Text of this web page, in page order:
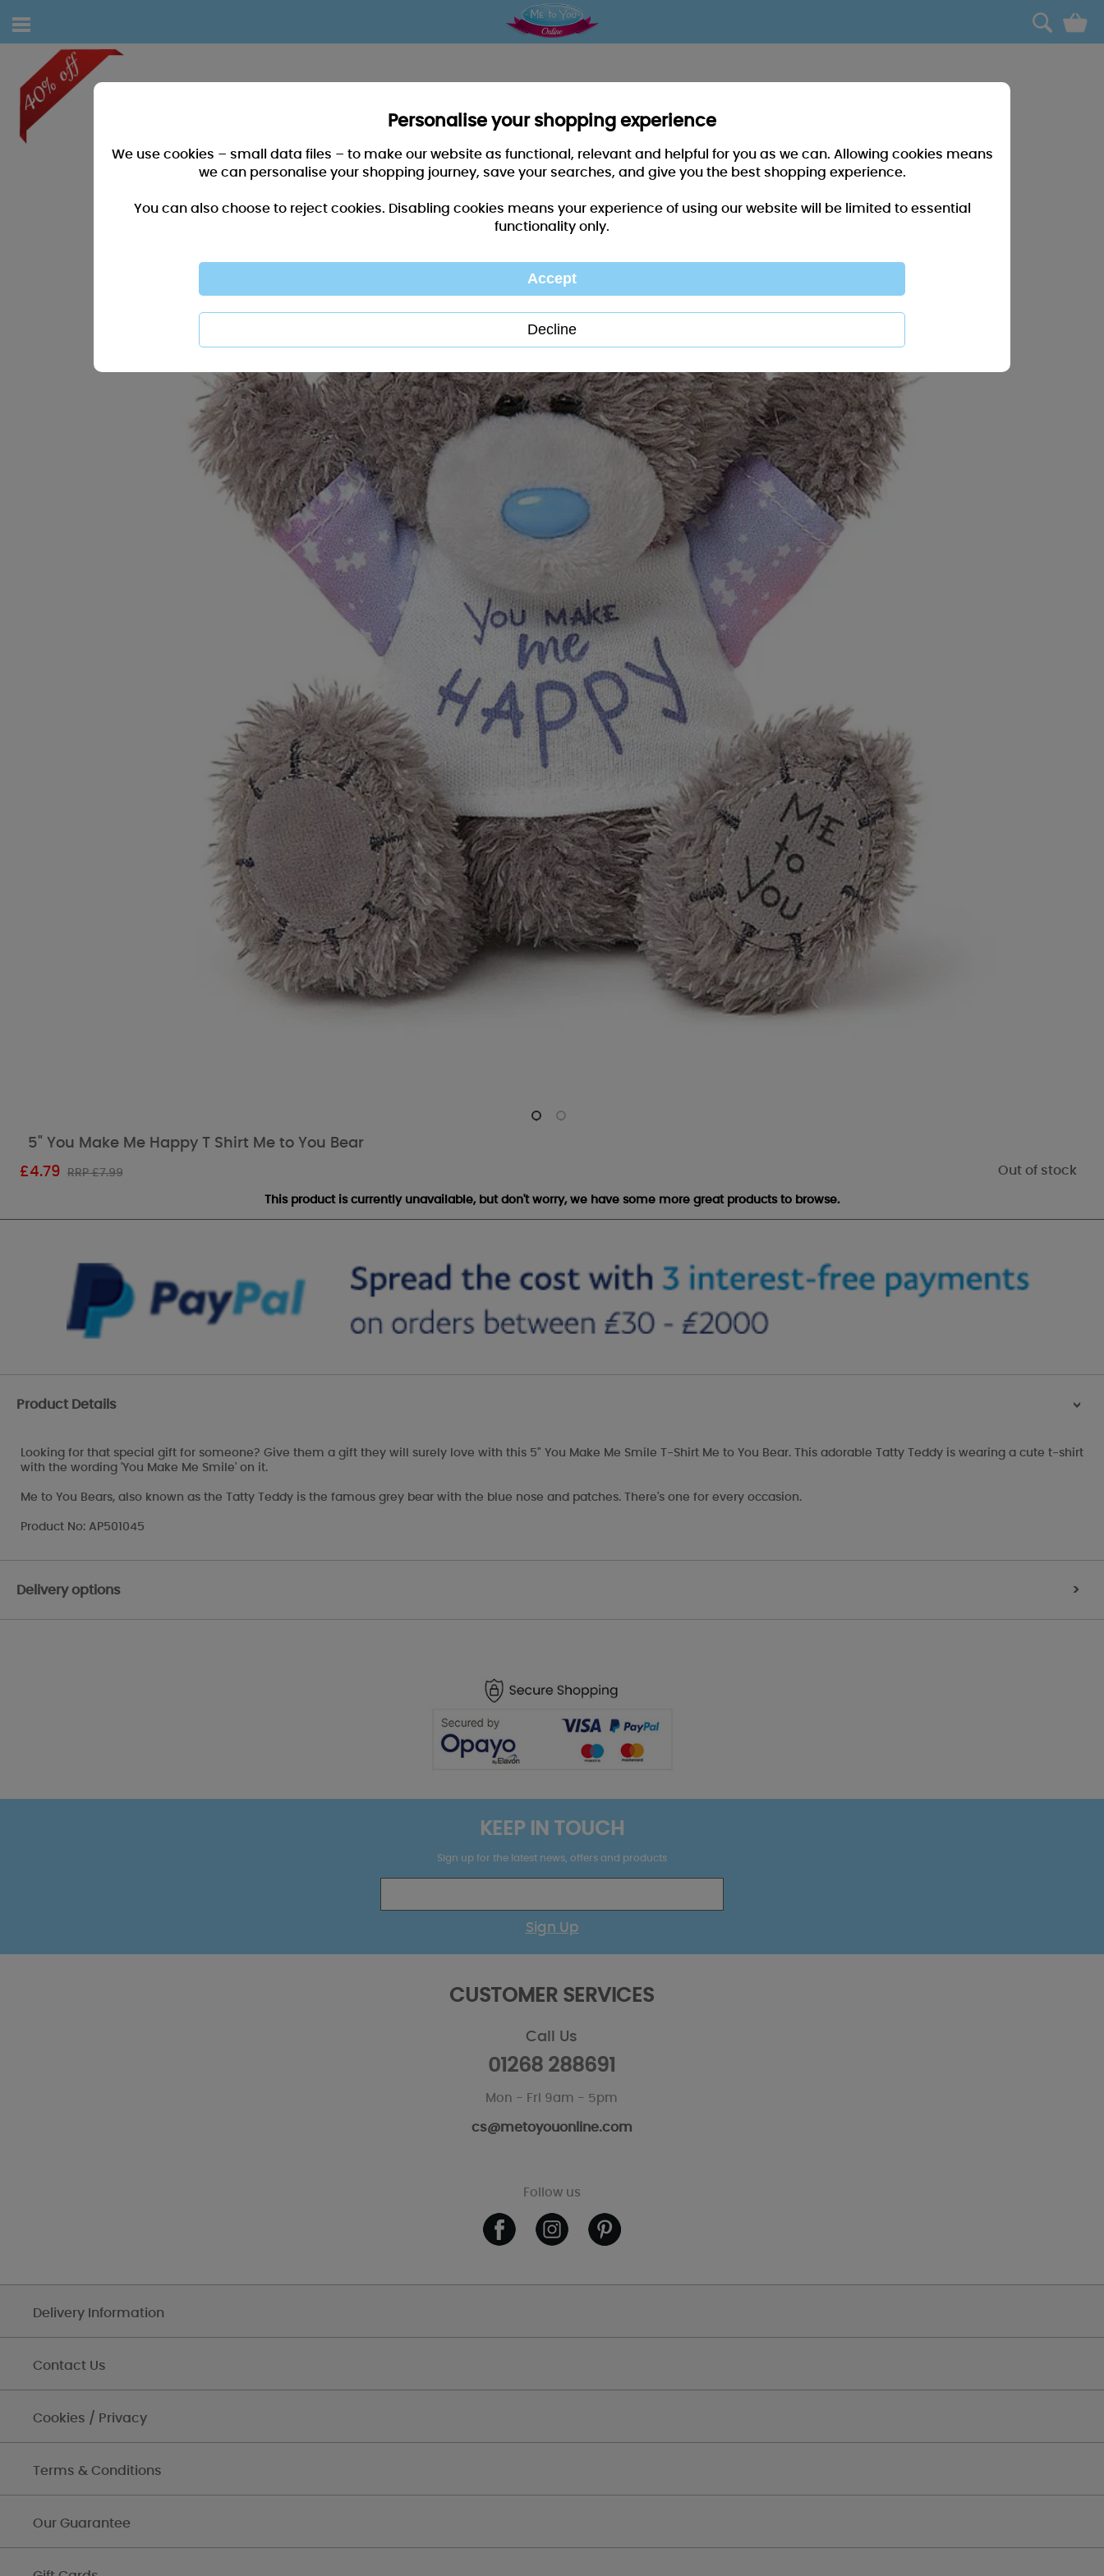
0
5" You Make Me Happy T Shirt Me to You Bear
£4.79 RRP £7.99 Out of stock
This product is currently unavailable, but don't worry, we have some more great products to browse.
Product Details >
Looking for that special gift for someone? Give them a gift they will surely love with this 5" You Make Me Smile T-Shirt Me to You Bear. This adorable Tatty Teddy is wearing a cute t-shirt
with the wording 'You Make Me Smile' on it.
Me to You Bears, also known as the Tatty Teddy is the famous grey bear with the blue nose and patches. There's one for every occasion.
Product No: AP501045
Delivery options >
KEEP IN TOUCH
Sign up for the latest news, offers and products
Sign Up
CUSTOMER SERVICES
Call Us
01268 288691
Mon - Fri 9am - 5pm
cs@metoyouonline.com
Follow us
Delivery Information
Contact Us
Cookies / Privacy
Terms & Conditions
Our Guarantee
Personalise your shopping experience
We use cookies – small data files – to make our website as functional, relevant and helpful for you as we can. Allowing cookies means
we can personalise your shopping journey, save your searches, and give you the best shopping experience.
You can also choose to reject cookies. Disabling cookies means your experience of using our website will be limited to essential
functionality only.